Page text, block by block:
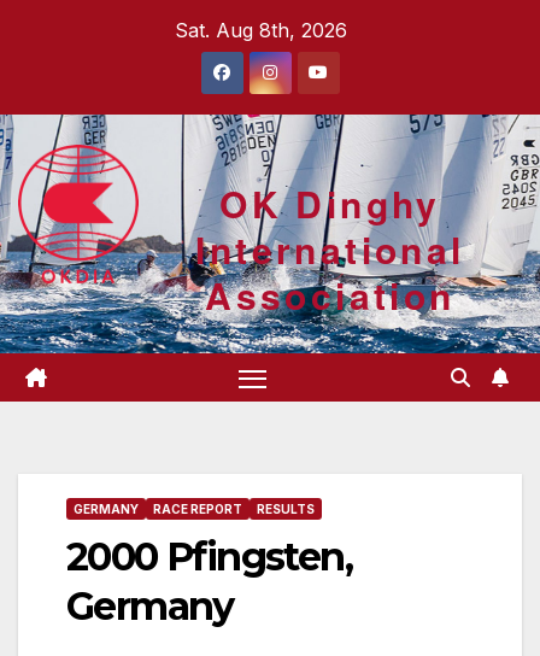
Sat. Aug 8th, 2026
OK Dinghy
International
Association
GERMANY RACE REPORT RESULTS
2000 Pfingsten,
Germany